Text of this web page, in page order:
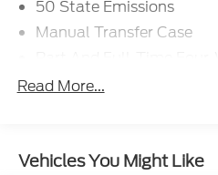
50 State Emissions
Manual Transfer Case
730CCA Maintenance-
Towing Equipment -inc:
Read More...
Vehicles You Might Like